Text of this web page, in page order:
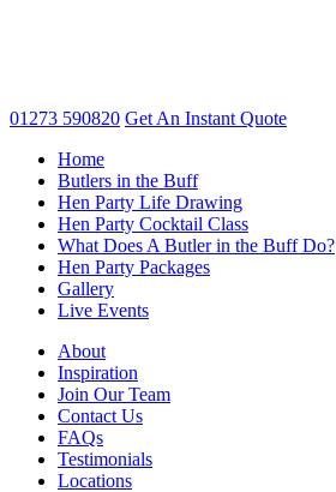
01273 590820 Get An Instant Quote
Home
Butlers in the Buff
Hen Party Life Drawing
Hen Party Cocktail Class
What Does A Butler in the Buff Do?
Hen Party Packages
Gallery
Live Events
About
Inspiration
Join Our Team
Contact Us
FAQs
Testimonials
Locations